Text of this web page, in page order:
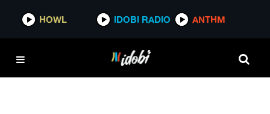
HOWL IDOBI RADIO ANTHM